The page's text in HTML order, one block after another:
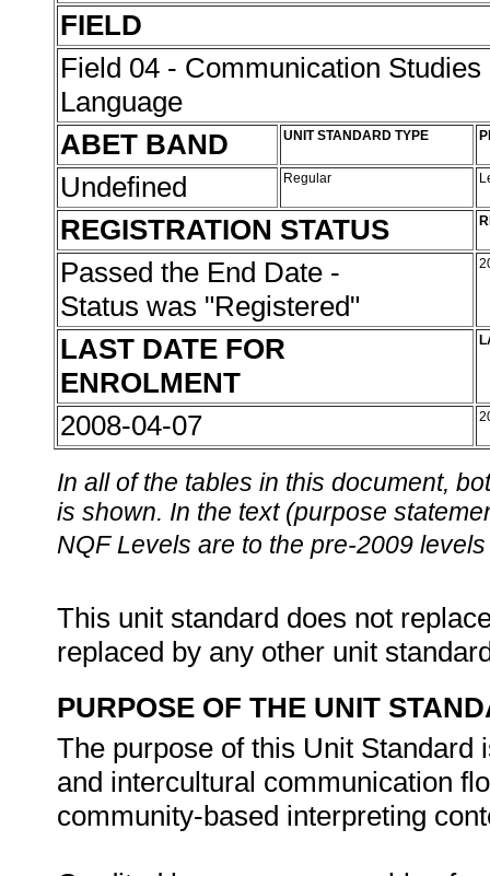
FIELD
Field 04 - Communication Studies
Language
ABET BAND
UNIT STANDARD TYPE
Undefined Regular
REGISTRATION STATUS
Passed the End Date -
Status was "Registered"
LAST DATE FOR
ENROLMENT
2008-04-07
In all of the tables in this document,
is shown. In the text (purpose
NQF Levels are to the pre-2009
This unit standard does not
replaced by any other unit
PURPOSE OF THE UNIT
The purpose of this Unit
and intercultural communication
community-based interpreting